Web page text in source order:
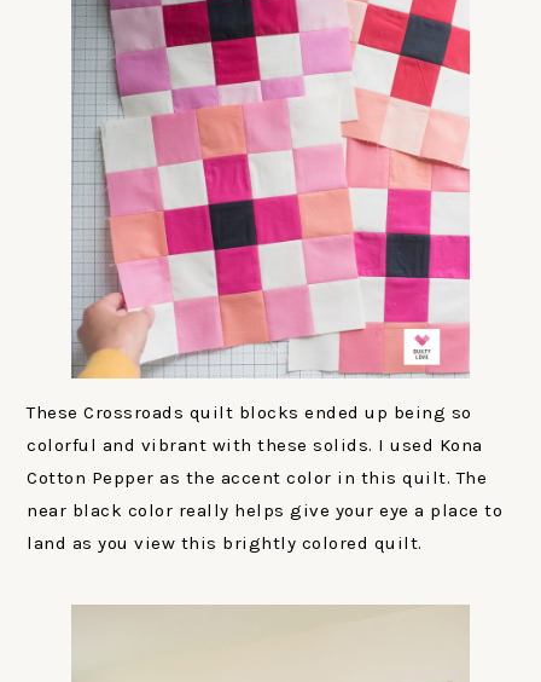
These Crossroads quilt blocks ended up being so
colorful and vibrant with these solids. I used Kona
Cotton Pepper as the accent color in this quilt. The
near black color really helps give your eye a place to
land as you view this brightly colored quilt.